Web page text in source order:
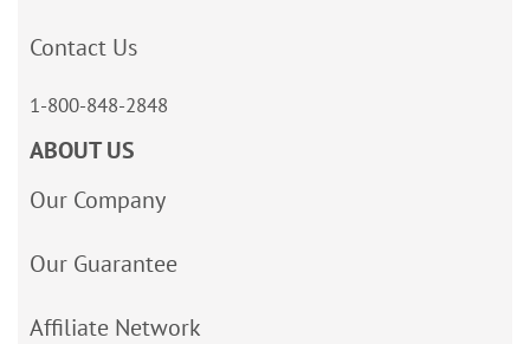
Contact Us
1-800-848-2848
ABOUT US
Our Company
Our Guarantee
Affiliate Network